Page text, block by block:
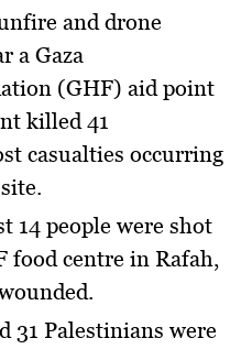
and drone
a Gaza
(GHF) aid point
killed41
casualties occurring
14 people were shot
food centre in Rafah,
31 Palestinians were